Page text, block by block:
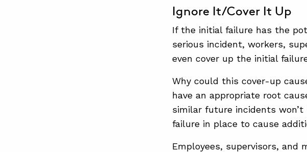
Ignore It/Cover It Up
If the initial failure has the
serious incident, workers,
even cover up the initial
Why could this cover-up
have an appropriate root
similar future incidents
failure in place to cause
Employees, supervisors,